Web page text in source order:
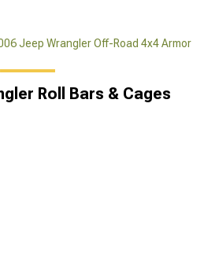
Jeep Wrangler Off-Road 4x4 Armor
Roll Bars & Cages